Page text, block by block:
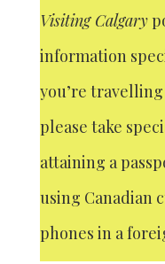
Visiting Calgary
information
you’re
please take
attaining a
using Canadian
phones in a